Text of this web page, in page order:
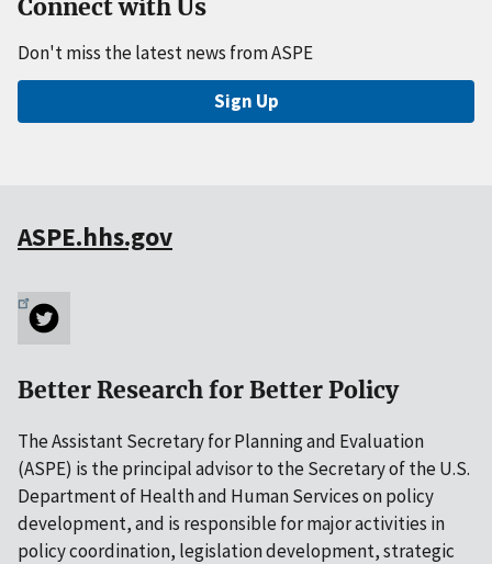
Connect with Us
Don't miss the latest news from ASPE
Sign Up
ASPE.hhs.gov
Better Research for Better Policy
The Assistant Secretary for Planning and Evaluation
(ASPE) is the principal advisor to the Secretary of the U.S.
Department of Health and Human Services on policy
development, and is responsible for major activities in
policy coordination, legislation development, strategic